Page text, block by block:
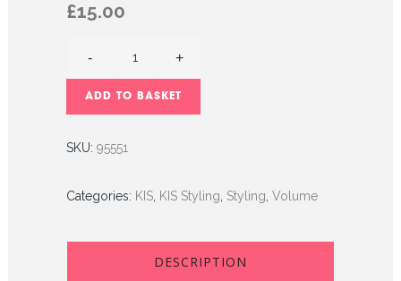
£15.00
ADD TO BASKET
SKU: 95551
Categories: KIS, KIS Styling, Styling, Volume
DESCRIPTION